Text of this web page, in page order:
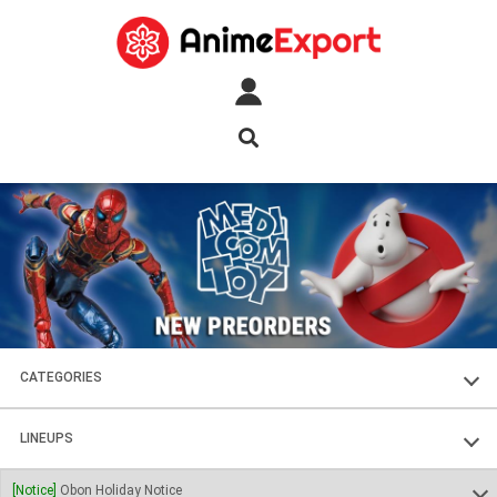
CATEGORIES
FIGURES
PLASTIC KITS
LINEUPS
SOUL OF CHOGOKIN
[Notice] Obon Holiday Notice